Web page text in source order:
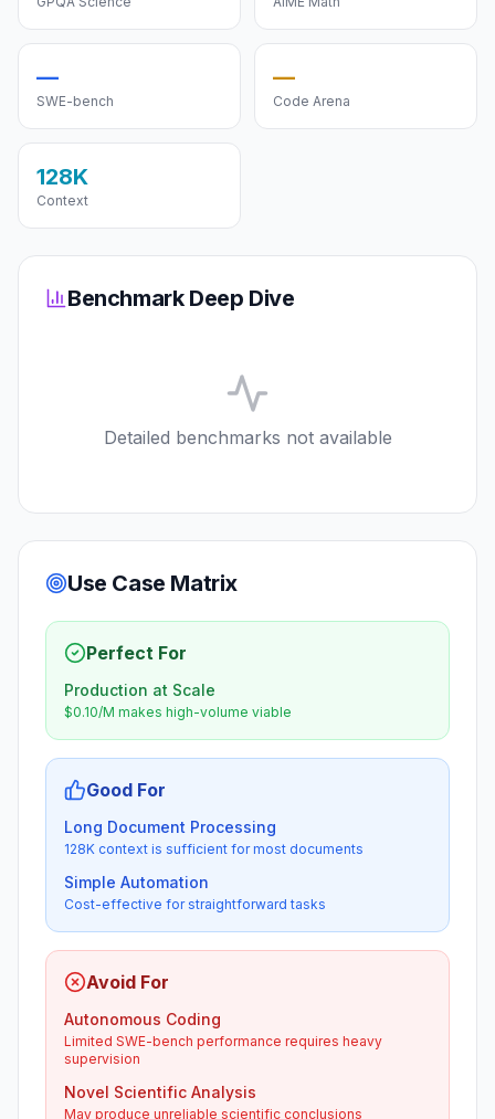
—
SWE-bench
—
Code Arena
128K
Context
Benchmark Deep Dive
Detailed benchmarks not available
Use Case Matrix
Perfect For
Production at Scale
$0.10/M makes high-volume viable
Good For
Long Document Processing
128K context is sufficient for most documents
Simple Automation
Cost-effective for straightforward tasks
Avoid For
Autonomous Coding
Limited SWE-bench performance requires heavy
supervision
Novel Scientific Analysis
May produce unreliable scientific conclusions